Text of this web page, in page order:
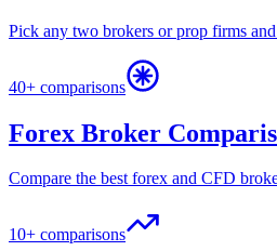
Pick any two brokers or prop firms
40+ comparisons
Forex Broker
Compare the best forex and CFD
10+ comparisons